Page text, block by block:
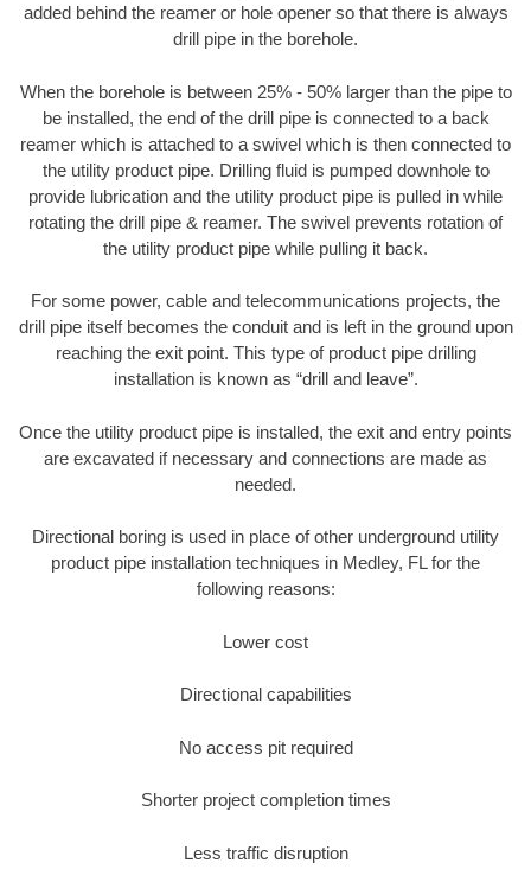
added behind the reamer or hole opener so that there is always
drill pipe in the borehole.
When the borehole is between 25% - 50% larger than the pipe to
be installed, the end of the drill pipe is connected to a back
reamer which is attached to a swivel which is then connected to
the utility product pipe. Drilling fluid is pumped downhole to
provide lubrication and the utility product pipe is pulled in while
rotating the drill pipe & reamer. The swivel prevents rotation of
the utility product pipe while pulling it back.
For some power, cable and telecommunications projects, the
drill pipe itself becomes the conduit and is left in the ground upon
reaching the exit point. This type of product pipe drilling
installation is known as “drill and leave”.
Once the utility product pipe is installed, the exit and entry points
are excavated if necessary and connections are made as
needed.
Directional boring is used in place of other underground utility
product pipe installation techniques in Medley, FL for the
following reasons:
Lower cost
Directional capabilities
No access pit required
Shorter project completion times
Less traffic disruption